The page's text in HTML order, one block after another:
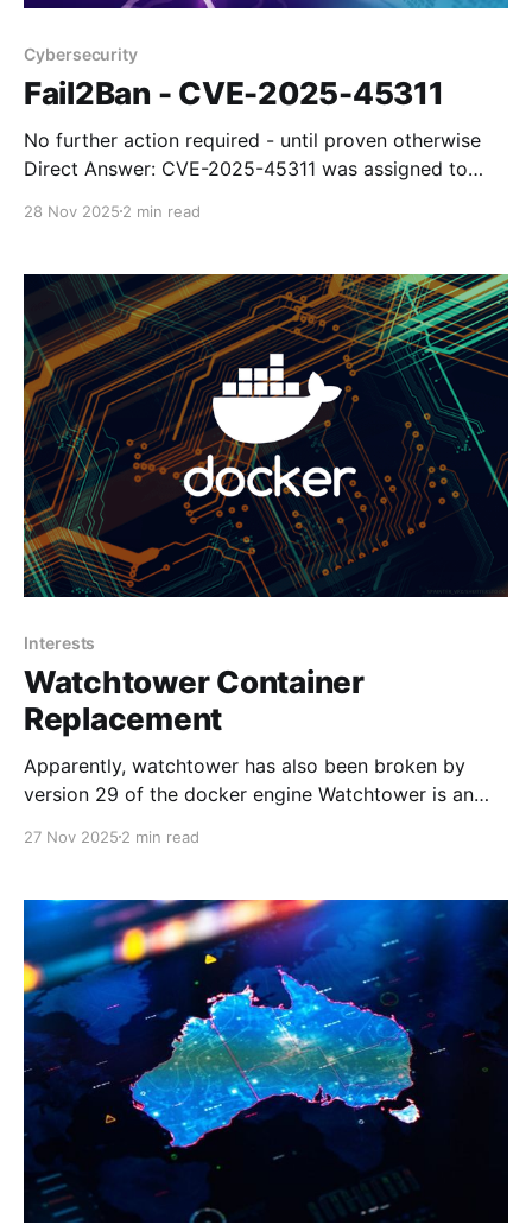
Cybersecurity
Fail2Ban - CVE-2025-45311
No further action required - until proven otherwise
Direct Answer: CVE-2025-45311 was assigned to
themselves have stated that it is not a valid
could allow privilege escalation, but the project
maintainers reviewed it and
28 Nov 2025 2 min read
Interests
Watchtower Container
Replacement
Apparently, watchtower has also been broken by
version 29 of the docker engine Watchtower is an
as of now, it is going on three years stale without
29.x, it has
27 Nov 2025 2 min read